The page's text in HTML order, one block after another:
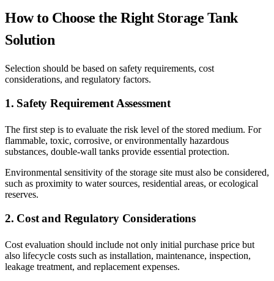
How to Choose the Right Storage Tank
Solution
Selection should be based on safety requirements, cost
considerations, and regulatory factors.
1. Safety Requirement Assessment
The first step is to evaluate the risk level of the stored medium. For
flammable, toxic, corrosive, or environmentally hazardous
substances, double-wall tanks provide essential protection.
Environmental sensitivity of the storage site must also be considered,
such as proximity to water sources, residential areas, or ecological
reserves.
2. Cost and Regulatory Considerations
Cost evaluation should include not only initial purchase price but
also lifecycle costs such as installation, maintenance, inspection,
leakage treatment, and replacement expenses.